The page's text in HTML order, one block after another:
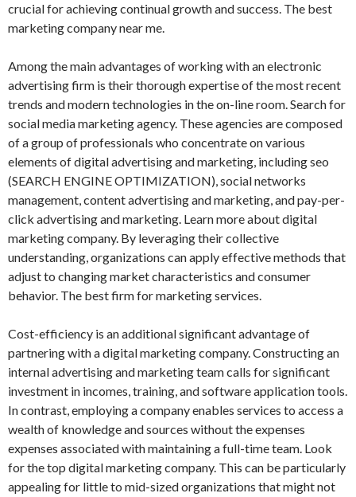
crucial for achieving continual growth and success. The best
marketing company near me.
Among the main advantages of working with an electronic
advertising firm is their thorough expertise of the most recent
trends and modern technologies in the on-line room. Search for
social media marketing agency. These agencies are composed
of a group of professionals who concentrate on various
elements of digital advertising and marketing, including seo
(SEARCH ENGINE OPTIMIZATION), social networks
management, content advertising and marketing, and pay-per-
click advertising and marketing. Learn more about digital
marketing company. By leveraging their collective
understanding, organizations can apply effective methods that
adjust to changing market characteristics and consumer
behavior. The best firm for marketing services.
Cost-efficiency is an additional significant advantage of
partnering with a digital marketing company. Constructing an
internal advertising and marketing team calls for significant
investment in incomes, training, and software application tools.
In contrast, employing a company enables services to access a
wealth of knowledge and sources without the expenses
expenses associated with maintaining a full-time team. Look
for the top digital marketing company. This can be particularly
appealing for little to mid-sized organizations that might not